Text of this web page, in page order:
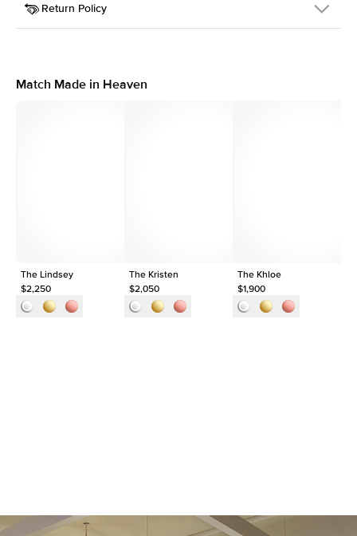
Width
Center Stone
Asscher
This item is made to order and takes 3-4 weeks to craft.
Return Policy
support team to issue a return.
Match Made in Heaven
The Lindsey
$2,250
The Kristen
$2,050
The Khloe
$1,900